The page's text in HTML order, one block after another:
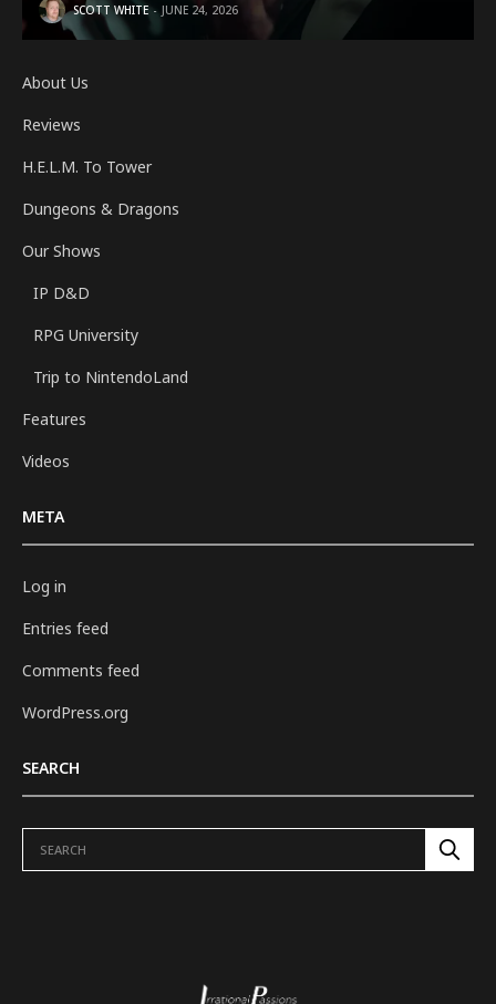
SCOTT WHITE JUNE 24, 2026
About Us
Reviews
H.E.L.M. To Tower
Dungeons & Dragons
Our Shows
IP D&D
RPG University
Trip to NintendoLand
Features
Videos
META
Log in
Entries feed
Comments feed
WordPress.org
SEARCH